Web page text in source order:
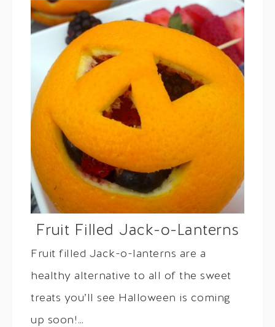
Fruit Filled Jack-o-Lanterns
Fruit filled Jack-o-lanterns are a
healthy alternative to all of the sweet
treats you’ll see Halloween is coming
up soon!…